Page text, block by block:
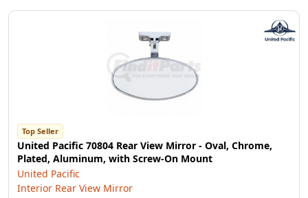
Top Seller
United Pacific 70804 Rear View Mirror - Oval, Chrome,
Plated, Aluminum, with Screw-On Mount
United Pacific
Interior Rear View Mirror